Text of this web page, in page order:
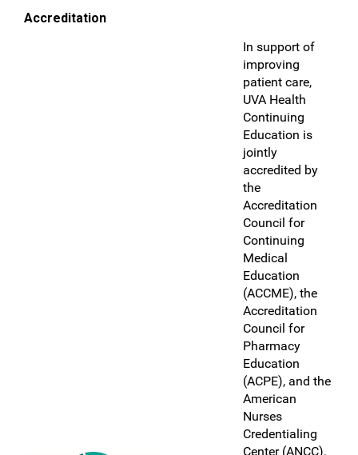
Accreditation
In support of
improving
patient care,
UVA Health
Continuing
Education is
jointly
accredited by
the
Accreditation
Council for
Continuing
Medical
Education
(ACCME), the
Accreditation
Council for
Pharmacy
Education
(ACPE), and the
American
Nurses
Credentialing
Center (ANCC),